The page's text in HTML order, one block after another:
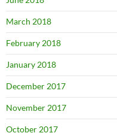
March 2018
February 2018
January 2018
December 2017
November 2017
October 2017